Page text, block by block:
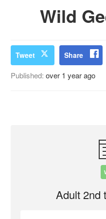
Wild
Tweet Share
Published:over 1 year ago
Adult 2nd